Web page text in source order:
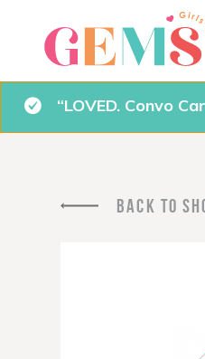
“LOVED. Convo
BACK TO